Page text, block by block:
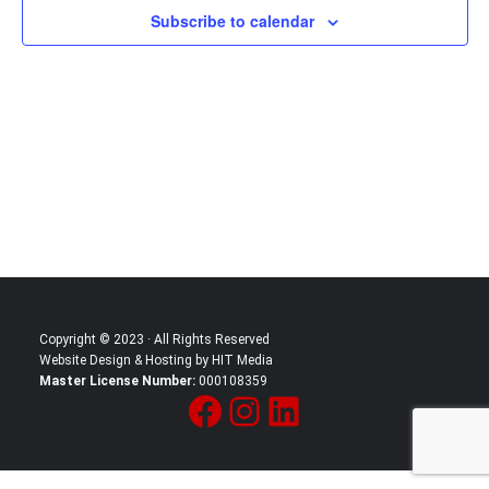
in
Subscribe to calendar
Copyright © 2023 · All Rights Reserved
Website Design & Hosting by HIT Media
Master License Number: 000108359
Facebook Instagram LinkedIn